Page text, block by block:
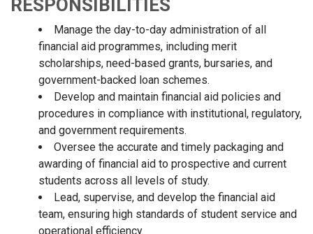
RESPONSIBILITIES
Manage the day-to-day administration of all
financial aid programmes, including merit
scholarships, need-based grants, bursaries, and
government-backed loan schemes.
Develop and maintain financial aid policies and
procedures in compliance with institutional, regulatory,
and government requirements.
Oversee the accurate and timely packaging and
awarding of financial aid to prospective and current
students across all levels of study.
Lead, supervise, and develop the financial aid
team, ensuring high standards of student service and
operational efficiency.